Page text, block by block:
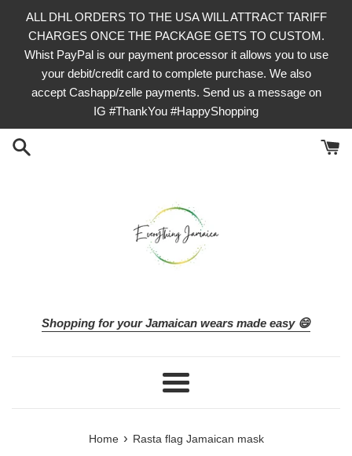
ALL DHL ORDERS TO THE USA WILL ATTRACT TARIFF
CHARGES ONCE THE PACKAGE GETS TO CUSTOM.
Whist PayPal is our payment processor it allows you to use
your debit/credit card to complete purchase. We also
accept Cashapp/zelle payments. Send us a message on
IG #ThankYou #HappyShopping
Shopping for your Jamaican wears made easy 😄
Menu
Home › Rasta flag Jamaican mask